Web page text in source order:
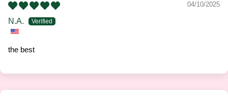
04/10/2025
N.A.
the best